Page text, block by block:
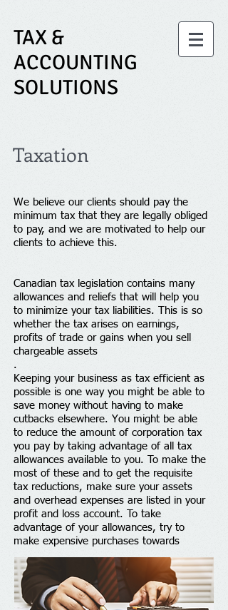
TAX &
ACCOUNTING
SOLUTIONS
Taxation
We believe our clients should pay the
minimum tax that they are legally obliged
to pay, and we are motivated to help our
clients to achieve this.
Canadian tax legislation contains many
allowances and reliefs that will help you
to minimize your tax liabilities. This is so
whether the tax arises on earnings,
profits of trade or gains when you sell
chargeable assets
.
Keeping your business as tax efficient as
possible is one way you might be able to
save money without having to make
cutbacks elsewhere. You might be able
to reduce the amount of corporation tax
you pay by taking advantage of all tax
allowances available to you. To make the
most of these and to get the requisite
tax reductions, make sure your assets
and overhead expenses are listed in your
profit and loss account. To take
advantage of your allowances, try to
make expensive purchases towards